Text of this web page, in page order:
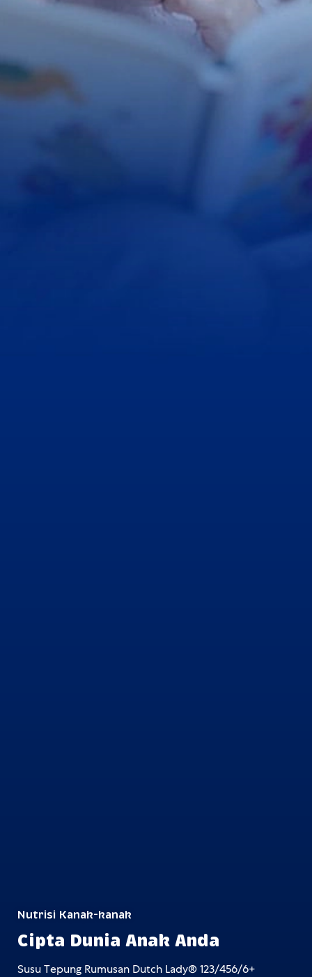
Nutrisi Kanak-kanak
Cipta Dunia Anak Anda
Susu Tepung Rumusan Dutch Lady® 123/456/6+